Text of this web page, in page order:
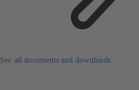
See all documents and downloads